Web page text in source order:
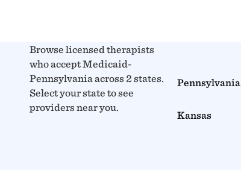
Browse licensed therapists
who accept Medicaid-
Pennsylvania across 2 states.
Select your state to see
providers near you.
Pennsylvania
Kansas